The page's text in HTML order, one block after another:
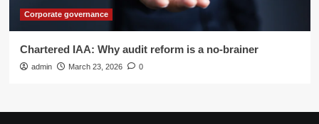
Corporate governance
Chartered IAA: Why audit reform is a no-brainer
admin March 23, 2026 0